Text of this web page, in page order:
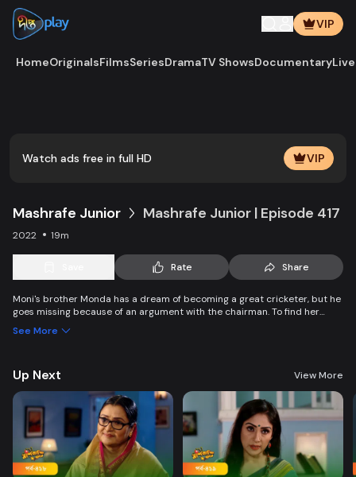
VIP
HomeOriginalsFilmsSeriesDramaTV ShowsDocumentary
Watch ads free in full HD VIP
Mashrafe Junior Mashrafe Junior | Episode 417
2022 19m
Rate Share
Moni's brother Monda has a dream of becoming a great cricketer, but he
goes missing because of an argument with the chairman. To find her
and wins everyone’s heart. Searching for her lost brother and the fight of
See More
Up Next View More